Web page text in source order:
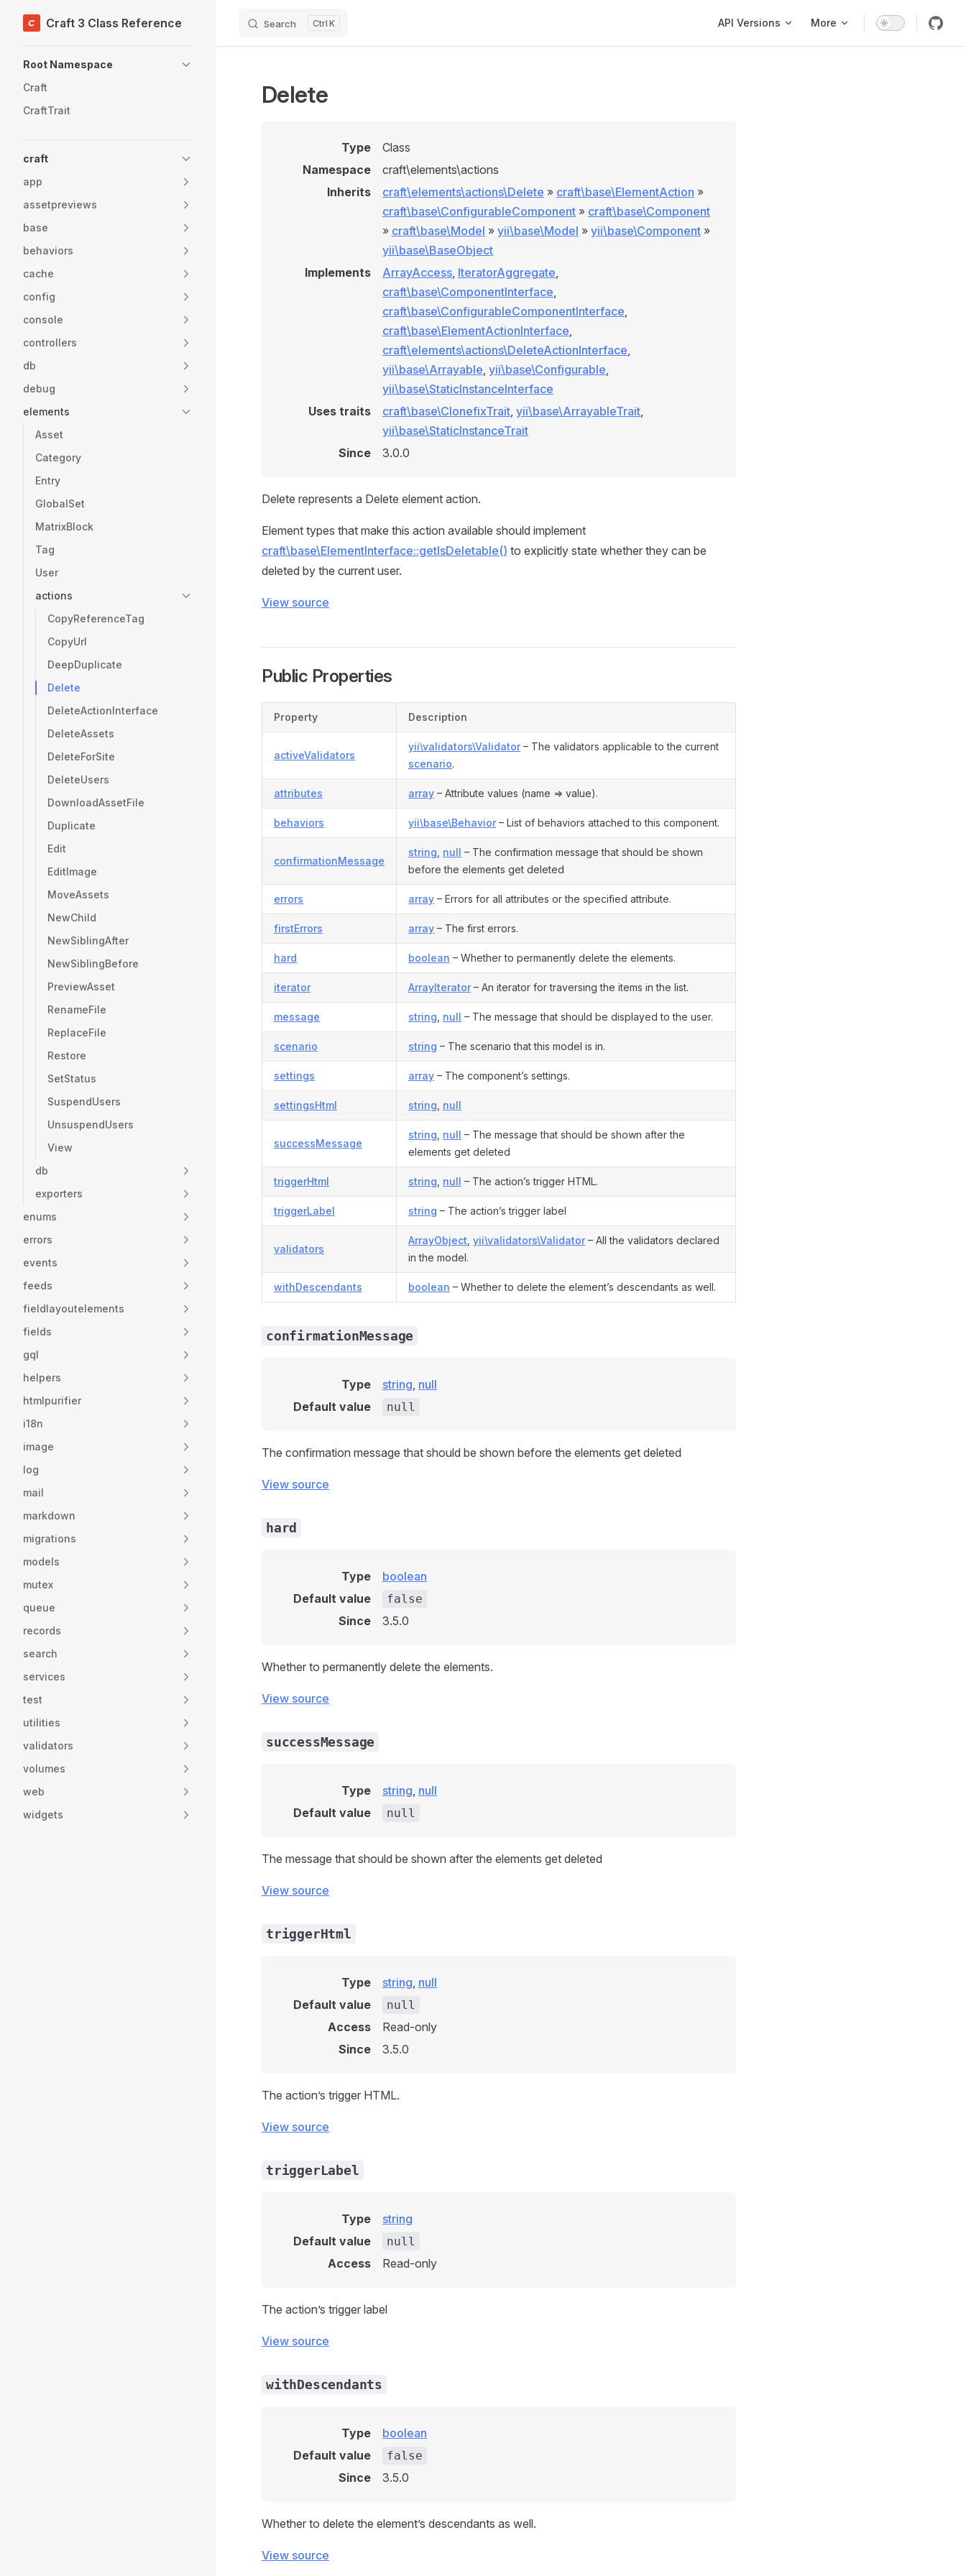
Skip to content
Craft 3 Class Reference Search K API Versions More
Root Namespace
Craft
CraftTrait
craft
app
assetpreviews
base
behaviors
cache
config
console
controllers
db
debug
elements
Asset
Category
Entry
GlobalSet
MatrixBlock
Tag
User
actions
CopyReferenceTag
CopyUrl
DeepDuplicate
Delete
DeleteActionInterface
DeleteAssets
DeleteForSite
DeleteUsers
DownloadAssetFile
Duplicate
Edit
EditImage
MoveAssets
NewChild
NewSiblingAfter
NewSiblingBefore
PreviewAsset
RenameFile
ReplaceFile
Restore
SetStatus
SuspendUsers
UnsuspendUsers
View
db
exporters
enums
errors
events
feeds
fieldlayoutelements
fields
gql
helpers
htmlpurifier
i18n
image
log
mail
markdown
migrations
models
mutex
queue
records
search
services
test
utilities
validators
volumes
web
widgets
Delete
Type
Class
Namespace
craft\elements\actions
Inherits
craft\elements\actions\Delete » craft\base\ElementAction »
craft\base\ConfigurableComponent » craft\base\Component
» craft\base\Model » yii\base\Model » yii\base\Component »
yii\base\BaseObject
Implements
ArrayAccess, IteratorAggregate,
craft\base\ComponentInterface,
craft\base\ConfigurableComponentInterface,
craft\base\ElementActionInterface,
craft\elements\actions\DeleteActionInterface,
yii\base\Arrayable, yii\base\Configurable,
yii\base\StaticInstanceInterface
Uses traits
craft\base\ClonefixTrait, yii\base\ArrayableTrait,
yii\base\StaticInstanceTrait
Since
3.0.0
Delete represents a Delete element action.
Element types that make this action available should implement
craft\base\ElementInterface::getIsDeletable() to explicitly state whether they can be
deleted by the current user.
View source
Public Properties
Property Description
activeValidators
yii\validators\Validator– The validators applicable to the current
scenario.
attributes array – Attribute values (name => value).
behaviors yii\base\Behavior– List of behaviors attached to this component.
confirmationMessage
string null – The confirmation message that should be shown
before the elements get deleted
errors array – Errors for all attributes or the specified attribute.
firstErrors array – The first errors.
hard boolean – Whether to permanently delete the elements.
iterator ArrayIterator– An iterator for traversing the items in the list.
message string null – The message that should be displayed to the user.
scenario string – The scenario that this model is in.
settings array – The component’s settings.
settingsHtml string null
successMessage
string null – The message that should be shown after the
elements get deleted
triggerHtml string null – The action’s trigger HTML.
triggerLabel string – The action’s trigger label
validators
ArrayObject yii\validators\Validator– All the validators declared
in the model.
withDescendants boolean – Whether to delete the element’s descendants as well.
confirmationMessage
Type string, null
Default value
null
The confirmation message that should be shown before the elements get deleted
View source
hard
Type
boolean
Default value
false
Since 3.5.0
Whether to permanently delete the elements.
View source
successMessage
Type string, null
Default value
null
The message that should be shown after the elements get deleted
View source
triggerHtml
Type string, null
Default value
null
Access
Read-only
Since
3.5.0
The action’s trigger HTML.
View source
triggerLabel
Type
string
Default value
null
Access Read-only
The action’s trigger label
View source
withDescendants
Type
boolean
Default value
false
Since 3.5.0
Whether to delete the element’s descendants as well.
View source